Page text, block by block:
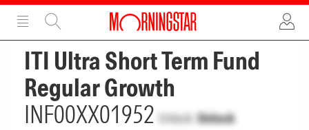
ADVERTISEMENT
ITI Ultra Short Term Fund
Regular Growth
INF00XX01952 Unlock Unlock